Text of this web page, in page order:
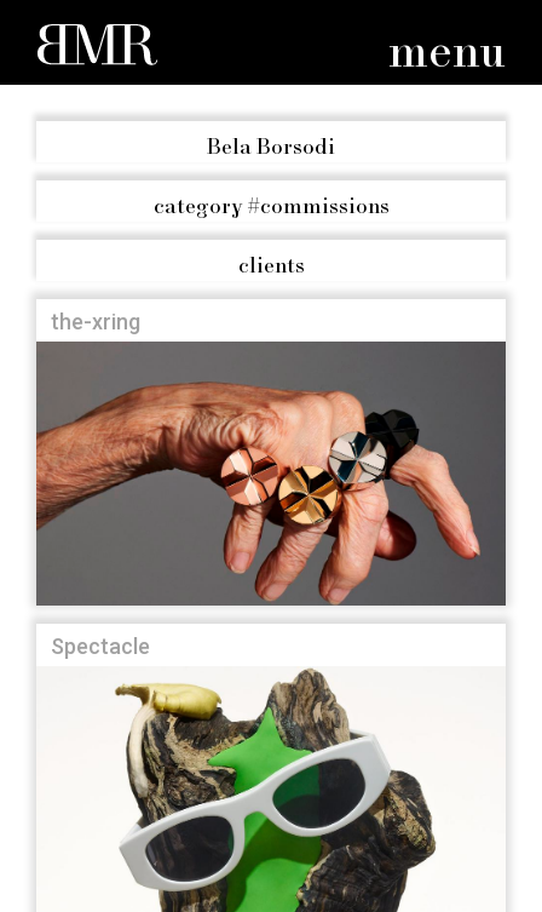
menu
Bela Borsodi
category#commissions
clients
the-xring
Spectacle